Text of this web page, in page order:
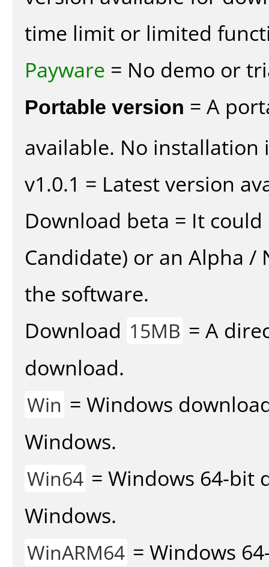
time limit or limited
Payware = No demo or
Portable version = A
available. No installation
v1.0.1 = Latest version
Download beta = It could
Candidate) or an Alpha
the software.
Download 15MB = A
download.
Win = Windows
Windows.
Win64 = Windows 64-bit
Windows.
WinARM64 = Windows